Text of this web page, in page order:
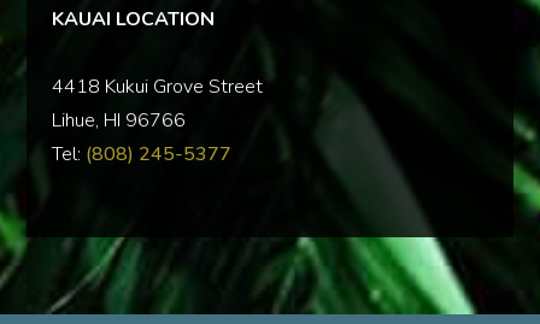
KAUAI LOCATION
‍4418 Kukui Grove Street
Lihue, HI 96766
Tel: (808) 245-5377